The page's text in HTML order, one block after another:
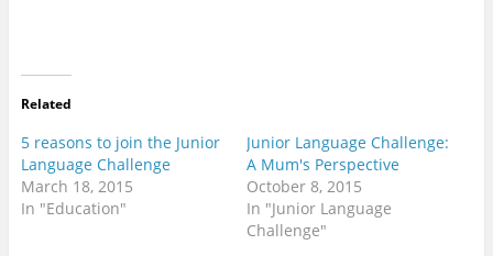
Related
5 reasons to join the Junior
Language Challenge
March 18, 2015
In "Education"
Junior Language Challenge:
A Mum's Perspective
October 8, 2015
In "Junior Language
Challenge"